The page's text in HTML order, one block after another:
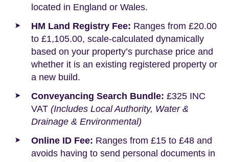
located in England or Wales.
HM Land Registry Fee: Ranges from £20.00
to £1,105.00, scale-calculated dynamically
based on your property’s purchase price and
whether it is an existing registered property or
a new build.
Conveyancing Search Bundle: £325 INC
VAT (Includes Local Authority, Water &
Drainage & Environmental)
Online ID Fee: Ranges from £15 to £48 and
avoids having to send personal documents in